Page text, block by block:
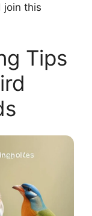
join this
Tips